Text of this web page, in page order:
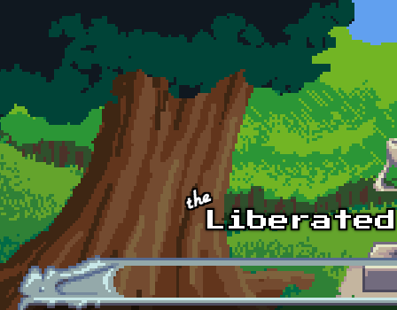
Skip to main content